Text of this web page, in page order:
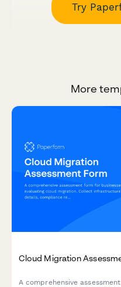
Try
More
Cloud Migration
A comprehensive